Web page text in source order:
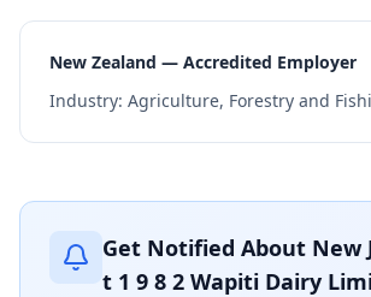
New Zealand — Accredited Employer
Industry: Agriculture, Forestry and
Get Notified About New
t 1 9 8 2 Wapiti Dairy